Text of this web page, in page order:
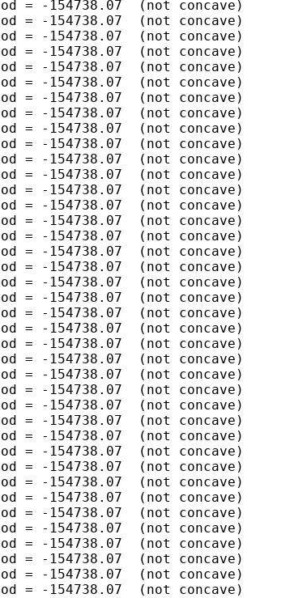
-154738.07  (not concave)
-154738.07  (not concave)
-154738.07  (not concave)
-154738.07  (not concave)
-154738.07  (not concave)
-154738.07  (not concave)
-154738.07  (not concave)
-154738.07  (not concave)
-154738.07  (not concave)
-154738.07  (not concave)
-154738.07  (not concave)
-154738.07  (not concave)
-154738.07  (not concave)
-154738.07  (not concave)
-154738.07  (not concave)
-154738.07  (not concave)
-154738.07  (not concave)
-154738.07  (not concave)
-154738.07  (not concave)
-154738.07  (not concave)
-154738.07  (not concave)
-154738.07  (not concave)
-154738.07  (not concave)
-154738.07  (not concave)
-154738.07  (not concave)
-154738.07  (not concave)
-154738.07  (not concave)
-154738.07  (not concave)
-154738.07  (not concave)
-154738.07  (not concave)
-154738.07  (not concave)
-154738.07  (not concave)
-154738.07  (not concave)
-154738.07  (not concave)
-154738.07  (not concave)
-154738.07  (not concave)
-154738.07  (not concave)
-154738.07  (not concave)
-154738.07  (not concave)